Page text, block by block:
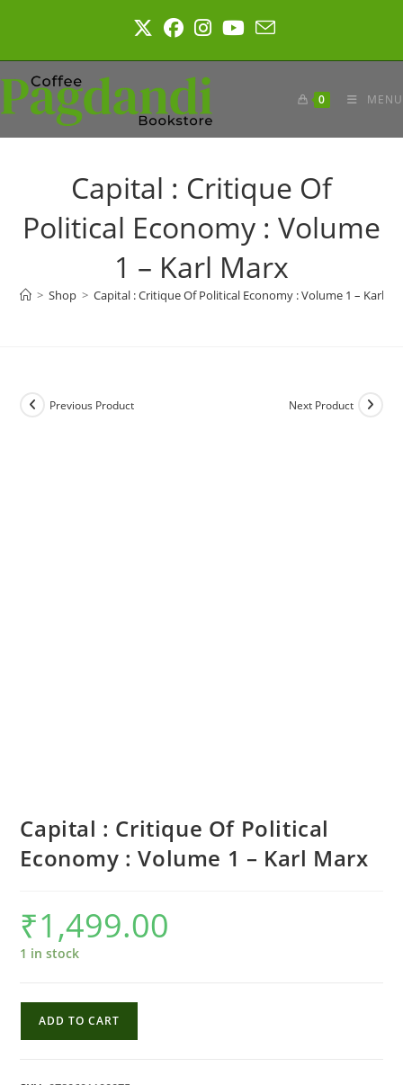
0 MENU
Capital : Critique Of
Political Economy : Volume
1 – Karl Marx
> Shop > Capital : Critique Of Political Economy : Volume 1 – Karl
Previous Product Next Product
Capital : Critique Of Political
Economy : Volume 1 – Karl Marx
₹1,499.00
1 in stock
ADD TO CART